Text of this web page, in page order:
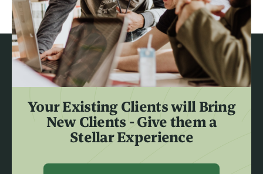
Your Existing Clients will Bring
New Clients - Give them a
Stellar Experience